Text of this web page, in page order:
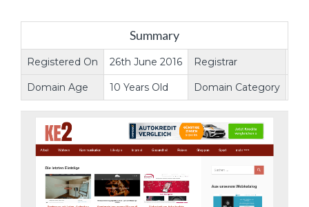
Summary
Registered On 26th June 2016 Registrar
Domain Age 10 Years Old Domain Category